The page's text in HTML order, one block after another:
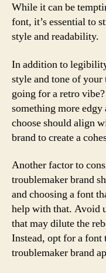
While it can be
font, it’s essential to
style and readability.
In addition to
style and tone of
going for a retro
something more
choose should align
brand to create a
Another factor to
troublemaker brand
and choosing a font
help with that. Avoid
that may dilute the
Instead, opt for a font
troublemaker brand